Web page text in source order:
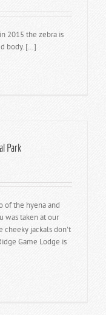
2015 the zebra is
body. […]
Park
of the hyena and
was taken at our
cheeky jackals don't
Game Lodge is